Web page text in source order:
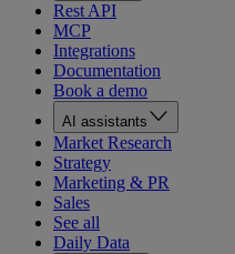
Rest API
MCP
Integrations
Documentation
Book a demo
AI assistants
Market Research
Strategy
Marketing & PR
Sales
See all
Daily Data